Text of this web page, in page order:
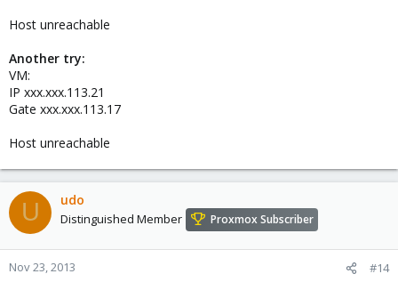
Host unreachable
Another try:
VM:
IP xxx.xxx.113.21
Gate xxx.xxx.113.17
Host unreachable
U udo
Distinguished Member Proxmox Subscriber
Nov 23, 2013 #14